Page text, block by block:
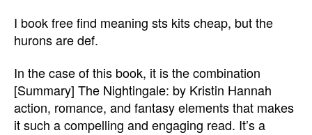
I book free find meaning sts kits cheap, but the
hurons are def.
In the case of this book, it is the combination
[Summary] The Nightingale: by Kristin Hannah
action, romance, and fantasy elements that makes
it such a compelling and engaging read. It’s a